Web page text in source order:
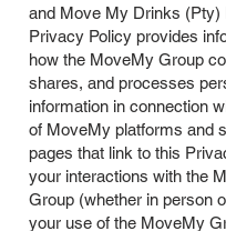
and Move My Drinks (Pty)
Privacy Policy provides
how the MoveMy Group
shares, and processes
information in connection
of MoveMy platforms and
pages that link to this
your interactions with the
Group (whether in person
your use of the MoveMy